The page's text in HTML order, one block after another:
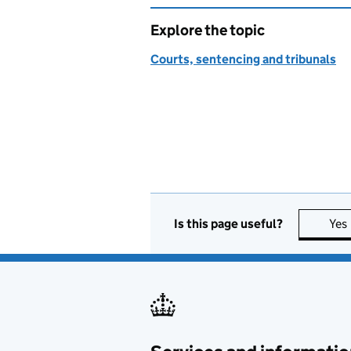
Explore the topic
Courts, sentencing and tribunals
Is this page useful? Yes